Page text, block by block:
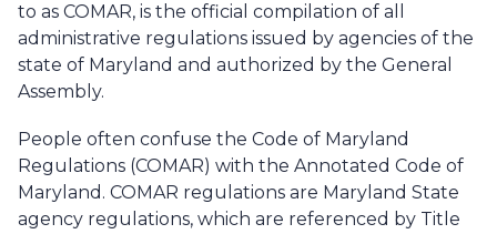
to as COMAR, is the official compilation of all
administrative regulations issued by agencies of the
state of Maryland and authorized by the General
Assembly.
People often confuse the Code of Maryland
Regulations (COMAR) with the Annotated Code of
Maryland. COMAR regulations are Maryland State
agency regulations, which are referenced by Title